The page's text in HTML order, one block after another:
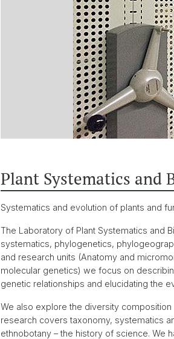
Plant Systematics and
Systematics and evolution of plants and
The Laboratory of Plant Systematics and
systematics, phylogenetics,
and research units (Anatomy and
molecular genetics) we focus on
genetic relationships and elucidating the
We also explore the diversity composition
research covers taxonomy, systematics
ethnobotany – the history of science. We